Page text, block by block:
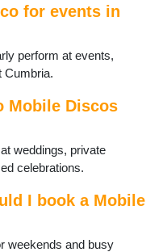
for events in
perform at events,
Cumbria.
Mobile Discos
weddings, private
celebrations.
I book a Mobile
weekends and busy